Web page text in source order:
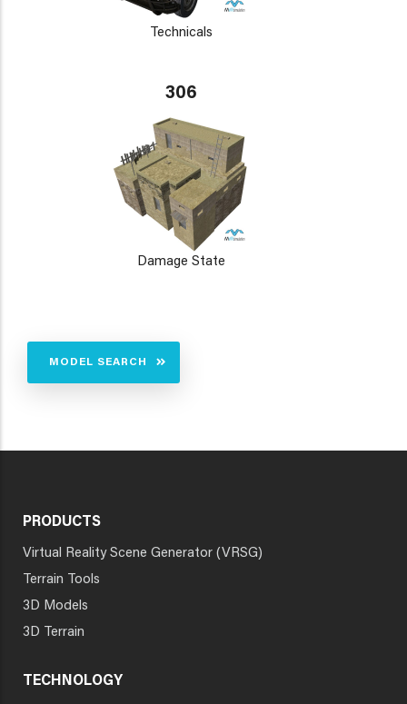
Technicals
306
Damage State
MODEL SEARCH
PRODUCTS
Virtual Reality Scene Generator (VRSG)
Terrain Tools
3D Models
3D Terrain
TECHNOLOGY